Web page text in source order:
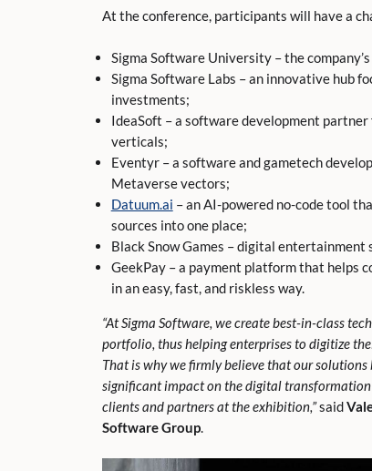
At the conference, participants will have a
Sigma Software University – the
Sigma Software Labs – an innovative hub
investments;
IdeaSoft – a software development partner
verticals;
Eventyr – a software and gametech
Metaverse vectors;
Datuum.ai – an AI-powered no-code tool
sources into one place;
Black Snow Games – digital entertainment
GeekPay – a payment platform that helps
in an easy, fast, and riskless way.
“At Sigma Software, we create best-in-class
portfolio, thus helping enterprises to digitize
That is why we firmly believe that our
significant impact on the digital
clients and partners at the exhibition,”said
Software Group